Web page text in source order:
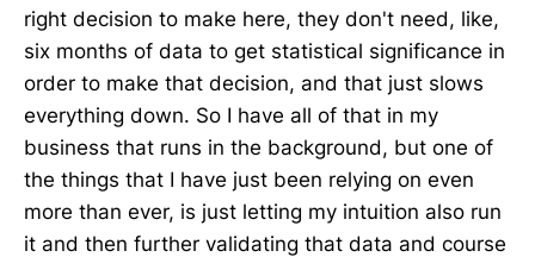
right decision to make here, they don't need, like,
six months of data to get statistical significance in
order to make that decision, and that just slows
everything down. So I have all of that in my
business that runs in the background, but one of
the things that I have just been relying on even
more than ever, is just letting my intuition also run
it and then further validating that data and course